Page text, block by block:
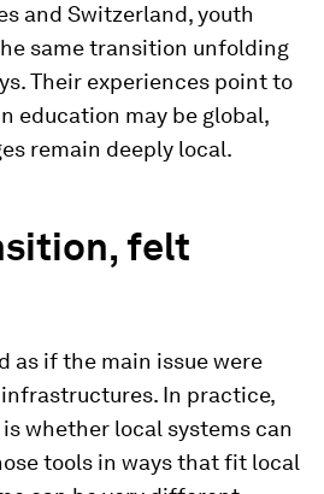
and Switzerland, youth
same transition unfolding
Their experiences point to
education may be global,
remain deeply local.
felt
as if the main issue were
In practice,
whether local systems can
tools in ways that fit local